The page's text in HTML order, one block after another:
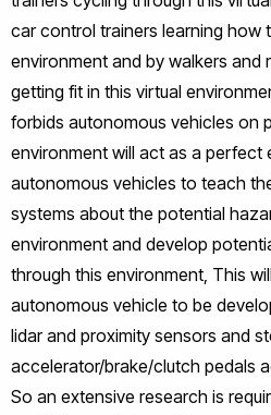
car control trainers learning how
environment and by walkers and
getting fit in this virtual
forbids autonomous vehicles on
environment will act as a perfect
autonomous vehicles to teach
systems about the potential
environment and develop
through this environment, This
autonomous vehicle to be
lidar and proximity sensors and
accelerator/brake/clutch pedals
So an extensive research is